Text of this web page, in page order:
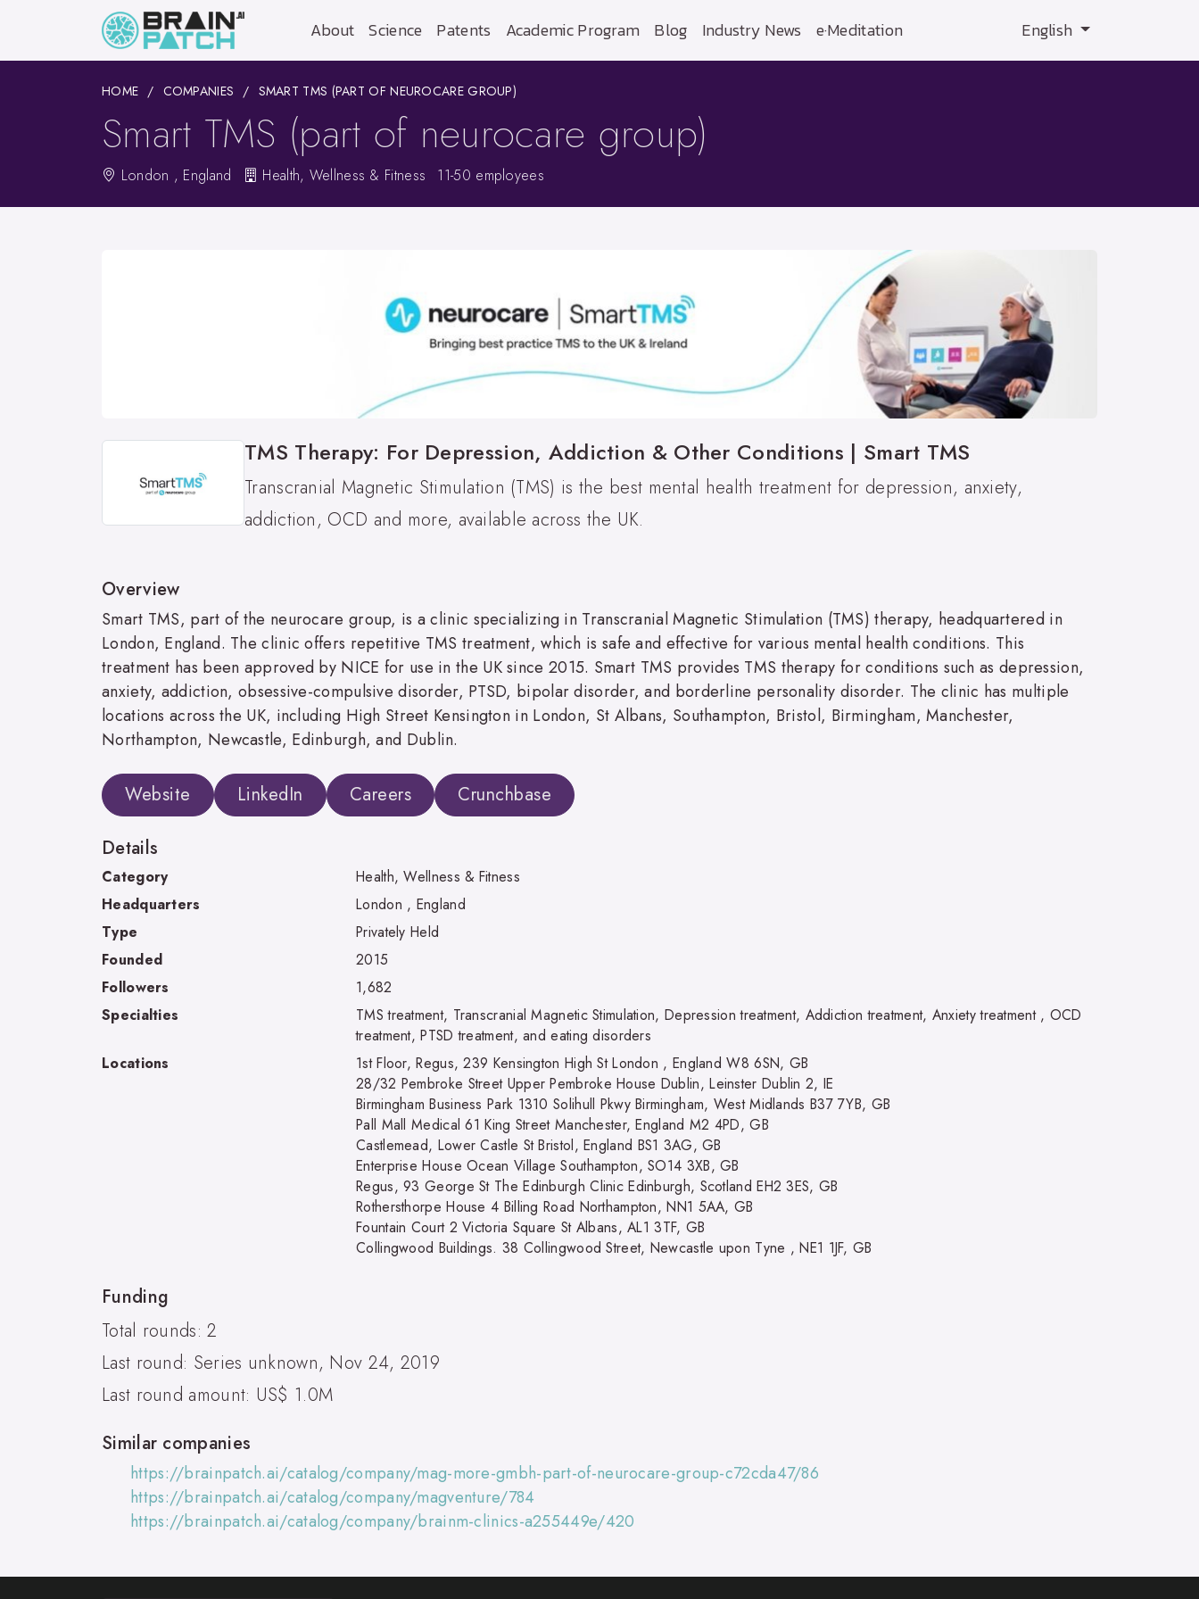
About Science Patents Academic Program Blog Industry News e·Meditation English
HOME COMPANIES SMART TMS (PART OF NEUROCARE GROUP)
Smart TMS (part of neurocare group)
London , England Health, Wellness & Fitness 11-50 employees
TMS Therapy: For Depression, Addiction & Other Conditions | Smart TMS
Transcranial Magnetic Stimulation (TMS) is the best mental health treatment for depression, anxiety,
addiction, OCD and more, available across the UK.
Overview
Smart TMS, part of the neurocare group, is a clinic specializing in Transcranial Magnetic Stimulation (TMS) therapy, headquartered in
London, England. The clinic offers repetitive TMS treatment, which is safe and effective for various mental health conditions. This
treatment has been approved by NICE for use in the UK since 2015. Smart TMS provides TMS therapy for conditions such as depression,
anxiety, addiction, obsessive-compulsive disorder, PTSD, bipolar disorder, and borderline personality disorder. The clinic has multiple
locations across the UK, including High Street Kensington in London, St Albans, Southampton, Bristol, Birmingham, Manchester,
Northampton, Newcastle, Edinburgh, and Dublin.
Website LinkedIn Careers Crunchbase
Details
Category
Health, Wellness & Fitness
Headquarters
London , England
Type
Privately Held
Founded
2015
Followers
1,682
Specialties
TMS treatment, Transcranial Magnetic Stimulation, Depression treatment, Addiction treatment, Anxiety treatment , OCD
treatment, PTSD treatment, and eating disorders
Locations
1st Floor, Regus, 239 Kensington High St London , England W8 6SN, GB
28/32 Pembroke Street Upper Pembroke House Dublin, Leinster Dublin 2, IE
Birmingham Business Park 1310 Solihull Pkwy Birmingham, West Midlands B37 7YB, GB
Pall Mall Medical 61 King Street Manchester, England M2 4PD, GB
Castlemead, Lower Castle St Bristol, England BS1 3AG, GB
Enterprise House Ocean Village Southampton, SO14 3XB, GB
Regus, 93 George St The Edinburgh Clinic Edinburgh, Scotland EH2 3ES, GB
Rothersthorpe House 4 Billing Road Northampton, NN1 5AA, GB
Fountain Court 2 Victoria Square St Albans, AL1 3TF, GB
Collingwood Buildings. 38 Collingwood Street, Newcastle upon Tyne , NE1 1JF, GB
Funding
Total rounds: 2
Last round: Series unknown, Nov 24, 2019
Last round amount: US$ 1.0M
Similar companies
https://brainpatch.ai/catalog/company/mag-more-gmbh-part-of-neurocare-group-c72cda47/86
https://brainpatch.ai/catalog/company/magventure/784
https://brainpatch.ai/catalog/company/brainm-clinics-a255449e/420